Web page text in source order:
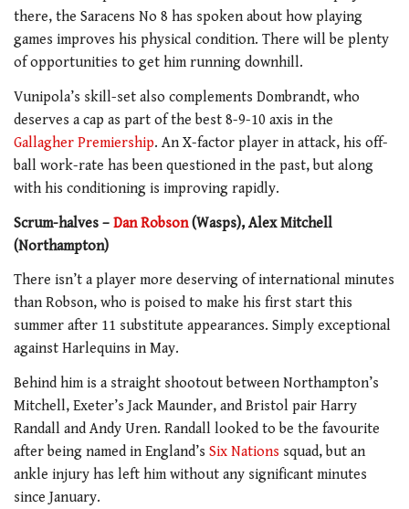
there, the Saracens No 8 has spoken about how playing
games improves his physical condition. There will be plenty
of opportunities to get him running downhill.
Vunipola’s skill-set also complements Dombrandt, who
deserves a cap as part of the best 8-9-10 axis in the
Gallagher Premiership. An X-factor player in attack, his off-
ball work-rate has been questioned in the past, but along
with his conditioning is improving rapidly.
Scrum-halves – Dan Robson(Wasps), Alex Mitchell
(Northampton)
There isn’t a player more deserving of international minutes
than Robson, who is poised to make his first start this
summer after 11 substitute appearances. Simply exceptional
against Harlequins in May.
Behind him is a straight shootout between Northampton’s
Mitchell, Exeter’s Jack Maunder, and Bristol pair Harry
Randall and Andy Uren. Randall looked to be the favourite
after being named in England’s Six Nations squad, but an
ankle injury has left him without any significant minutes
since January.